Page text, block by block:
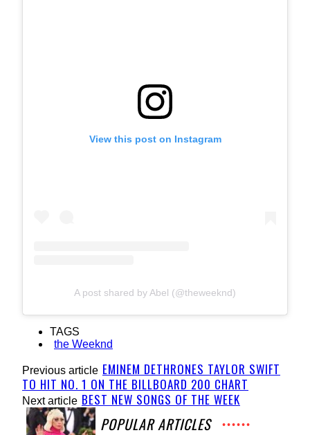
View this post on Instagram
A post shared by Abel (@theweeknd)
TAGS
the Weeknd
Previous article EMINEM DETHRONES TAYLOR SWIFT
TO HIT NO. 1 ON THE BILLBOARD 200 CHART
Next article BEST NEW SONGS OF THE WEEK
POPULAR ARTICLES